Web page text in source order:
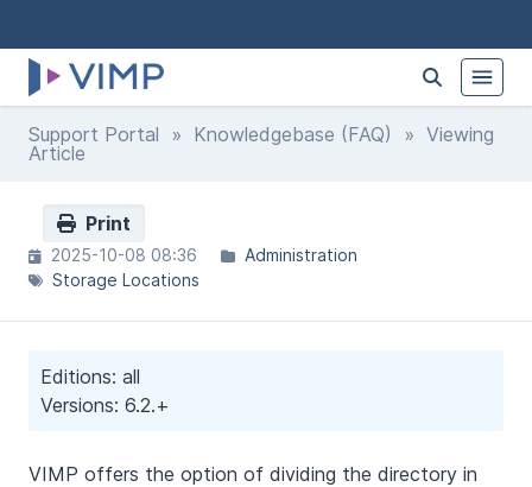
Support Portal » Knowledgebase (FAQ) » Viewing
Article
Print
2025-10-08 08:36
Administration
Storage Locations
Editions: all
Versions: 6.2.+
VIMP offers the option of dividing the directory in